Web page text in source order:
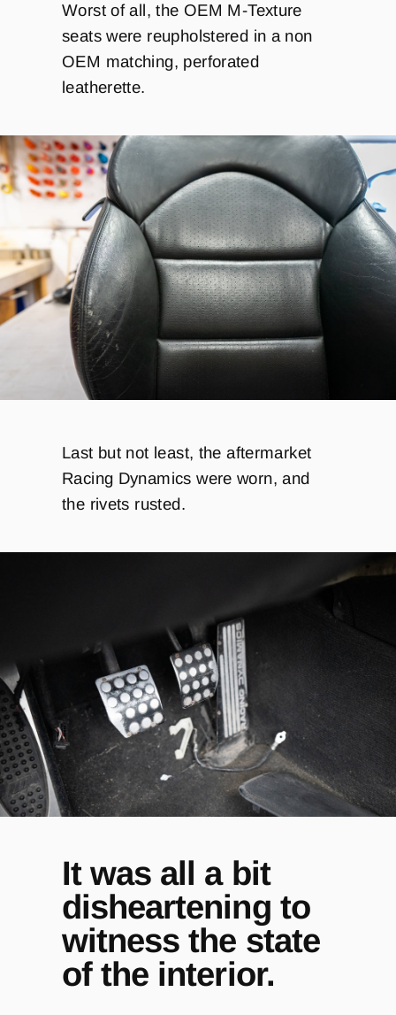
Worst of all, the OEM M-Texture
seats were reupholstered in a non
OEM matching, perforated
leatherette.
Last but not least, the aftermarket
Racing Dynamics were worn, and
the rivets rusted.
It was all a bit
disheartening to
witness the state
of the interior.